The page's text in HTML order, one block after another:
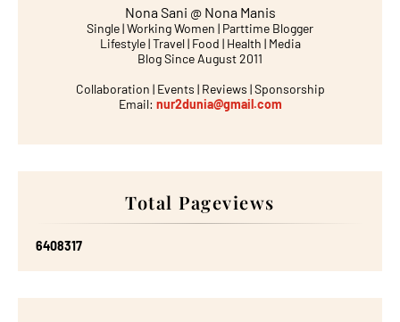
Nona Sani @ Nona Manis
Single | Working Women | Parttime Blogger
Lifestyle | Travel | Food | Health | Media
Blog Since August 2011
Collaboration | Events | Reviews | Sponsorship
Email: nur2dunia@gmail.com
Total Pageviews
6408317